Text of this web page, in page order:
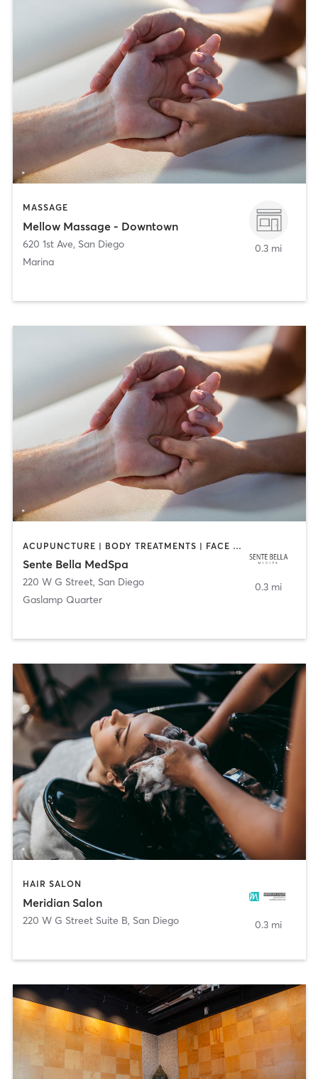
MASSAGE
Mellow Massage - Downtown
620 1st Ave, San Diego
Marina
0.3 mi
ACUPUNCTURE | BODY TREATMENTS | FACE TREATMENTS | MASSAGE | MED SPA
Sente Bella MedSpa
220 W G Street, San Diego
Gaslamp Quarter
0.3 mi
HAIR SALON
Meridian Salon
220 W G Street Suite B, San Diego 0.3 mi